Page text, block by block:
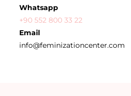
Whatsapp
+90 552 800 33 22
Email
info@feminizationcenter.com